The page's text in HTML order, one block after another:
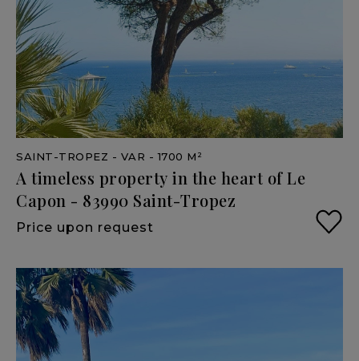
SAINT-TROPEZ - VAR - 1700 M²
A timeless property in the heart of Le
Capon - 83990 Saint-Tropez
Price upon request